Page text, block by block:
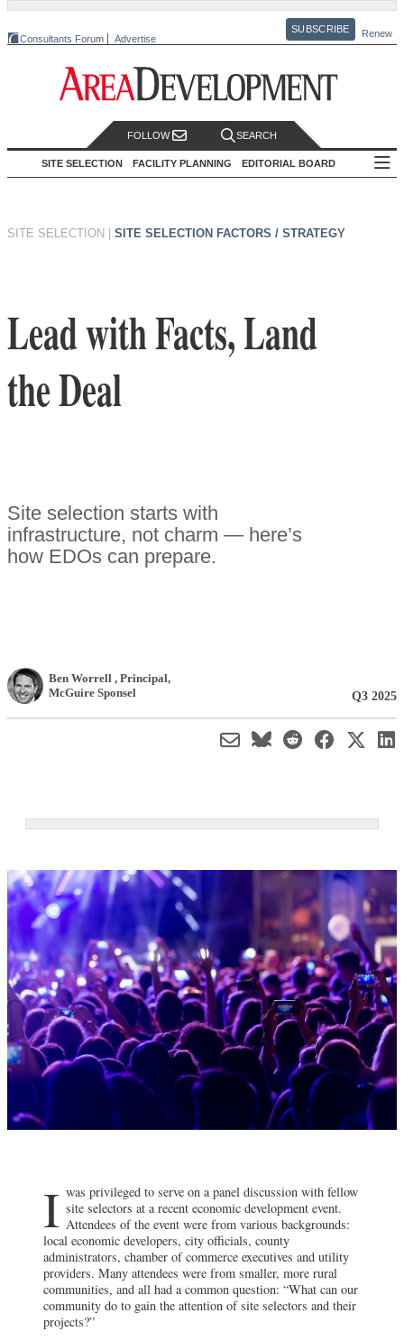
Consultants Forum Advertise
SUBSCRIBE Renew
FOLLOW SEARCH
SITE SELECTION FACILITY PLANNING EDITORIAL BOARD
SITE SELECTION SITE SELECTION FACTORS / STRATEGY
Lead with Facts, Land
the Deal
Site selection starts with
infrastructure, not charm — here’s
how EDOs can prepare.
Ben Worrell , Principal,
McGuire Sponsel
Q3 2025
I was privileged to serve on a panel discussion with fellow
site selectors at a recent economic development event.
Attendees of the event were from various backgrounds:
local economic developers, city officials, county
administrators, chamber of commerce executives and utility
providers. Many attendees were from smaller, more rural
communities, and all had a common question: “What can our
community do to gain the attention of site selectors and their
projects?”